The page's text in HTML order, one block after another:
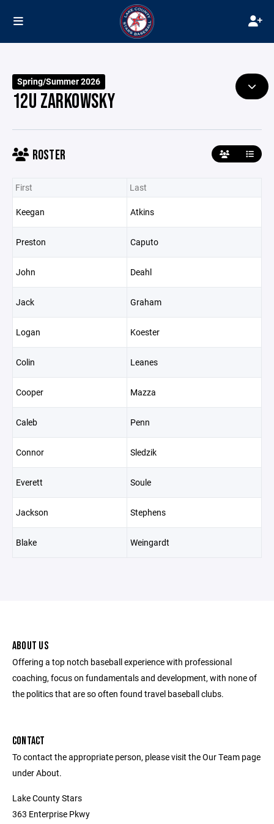
Spring/Summer 2026
12U ZARKOWSKY
ROSTER
First Last
Keegan Atkins
Preston Caputo
John Deahl
Jack Graham
Logan Koester
Colin Leanes
Cooper Mazza
Caleb Penn
Connor Sledzik
Everett Soule
Jackson Stephens
Blake Weingardt
ABOUT US
Offering a top notch baseball experience with professional
coaching, focus on fundamentals and development, with none of
the politics that are so often found travel baseball clubs.
CONTACT
To contact the appropriate person, please visit the Our Team page
under About.
Lake County Stars
363 Enterprise Pkwy